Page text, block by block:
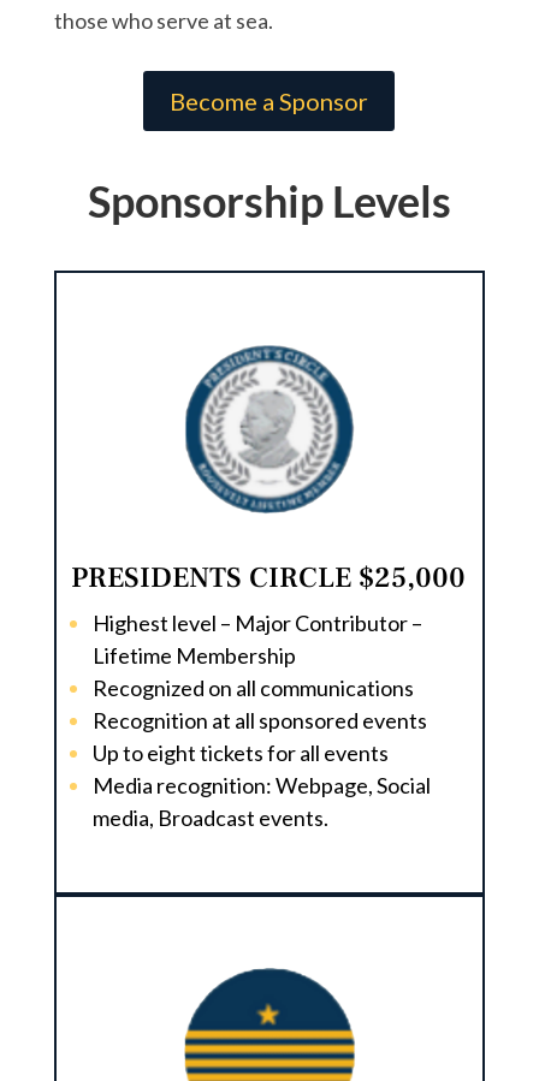
those who serve at sea.
Become a Sponsor
Sponsorship Levels
PRESIDENTS CIRCLE $25,000
Highest level – Major Contributor –
Lifetime Membership
Recognized on all communications
Recognition at all sponsored events
Up to eight tickets for all events
Media recognition: Webpage, Social
media, Broadcast events.